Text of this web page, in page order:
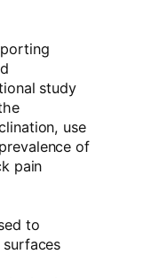
study
use
of
pain
to